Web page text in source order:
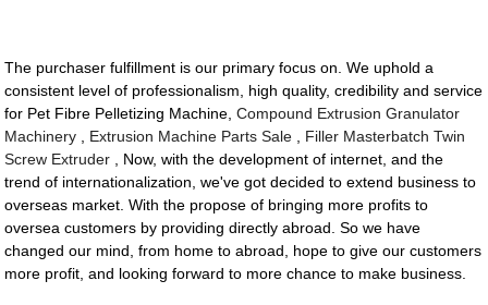
The purchaser fulfillment is our primary focus on. We uphold a
consistent level of professionalism, high quality, credibility and service
for Pet Fibre Pelletizing Machine,Compound Extrusion Granulator
Machinery
Extrusion Machine Parts Sale
Filler Masterbatch Twin
Screw Extruder , Now, with the development of internet, and the
trend of internationalization, we've got decided to extend business to
overseas market. With the propose of bringing more profits to
oversea customers by providing directly abroad. So we have
changed our mind, from home to abroad, hope to give our customers
more profit, and looking forward to more chance to make business.